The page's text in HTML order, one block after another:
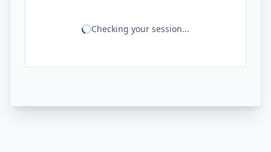
Checking your session...